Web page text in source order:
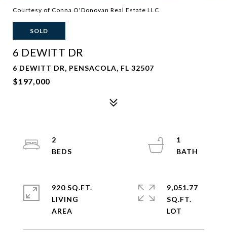
Courtesy of Conna O'Donovan Real Estate LLC
SOLD
6 DEWITT DR
6 DEWITT DR, PENSACOLA, FL 32507
$197,000
2
1
920 SQ.FT.
LIVING
9,051.77
SQ.FT.